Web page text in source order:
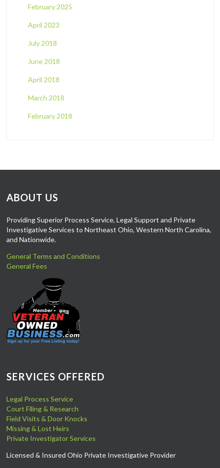
February 2025
April 2023
July 2018
June 2018
April 2018
March 2018
February 2018
ABOUT US
Providing Superior Process Service, Legal Support and Private
Investigative Services to Northeast Ohio, Western North Carolina,
and Nationwide.
General Terms and Conditions
General Fees
SERVICES OFFERED
Legal Process Service
Court Filing & Research
Field Visits & Door Knocks
Missing & Lost Heirs
Private Investigator Services
Licensed & Insured Ohio Private Investigative Provider